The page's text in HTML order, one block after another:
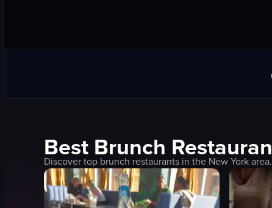
Best Brunch
Discover top brunch restaurants in the New York